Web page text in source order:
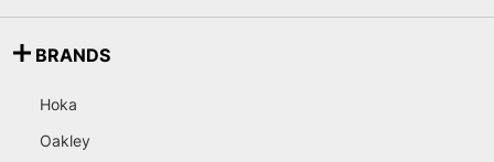
BRANDS
Hoka
Oakley